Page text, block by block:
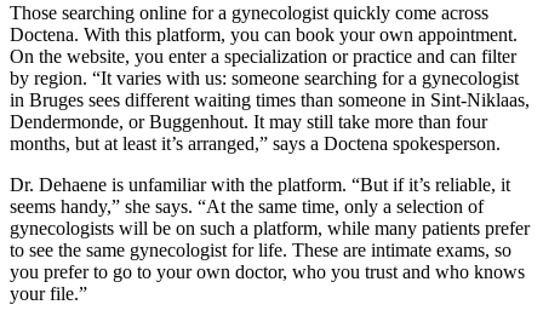
Those searching online for a gynecologist quickly come across
Doctena. With this platform, you can book your own appointment.
On the website, you enter a specialization or practice and can filter
by region. “It varies with us: someone searching for a gynecologist
in Bruges sees different waiting times than someone in Sint-Niklaas,
Dendermonde, or Buggenhout. It may still take more than four
months, but at least it’s arranged,” says a Doctena spokesperson.
Dr. Dehaene is unfamiliar with the platform. “But if it’s reliable, it
seems handy,” she says. “At the same time, only a selection of
gynecologists will be on such a platform, while many patients prefer
to see the same gynecologist for life. These are intimate exams, so
you prefer to go to your own doctor, who you trust and who knows
your file.”